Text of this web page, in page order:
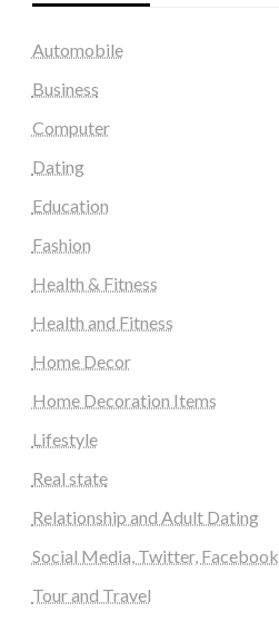
Automobile
Business
Computer
Dating
Education
Fashion
Health & Fitness
Health and Fitness
Home Decor
Home Decoration Items
Lifestyle
Real state
Relationship and Adult Dating
Social Media, Twitter, Facebook
Tour and Travel